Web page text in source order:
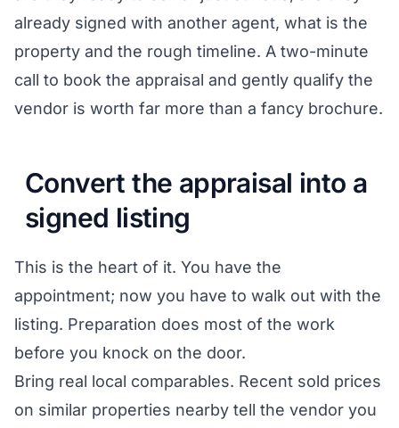
already signed with another agent, what is the
property and the rough timeline. A two-minute
call to book the appraisal and gently qualify the
vendor is worth far more than a fancy brochure.
Convert the appraisal into a
signed listing
This is the heart of it. You have the
appointment; now you have to walk out with the
listing. Preparation does most of the work
before you knock on the door.
Bring real local comparables. Recent sold prices
on similar properties nearby tell the vendor you